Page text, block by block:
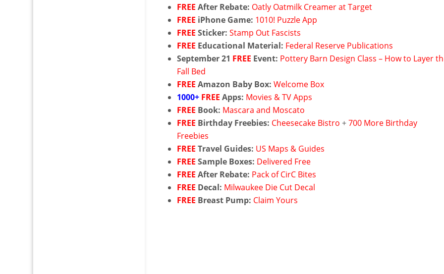
FREE After Rebate: Oatly Oatmilk Creamer at Target
FREE iPhone Game: 1010! Puzzle App
FREE Sticker: Stamp Out Fascists
FREE Educational Material: Federal Reserve Publications
September 21 FREE Event: Pottery Barn Design Class – How to Layer
Fall Bed
FREE Amazon Baby Box: Welcome Box
1000+ FREE Apps: Movies & TV Apps
FREE Book: Mascara and Moscato
FREE Birthday Freebies: Cheesecake Bistro +700 More Birthday
Freebies
FREE Travel Guides: US Maps & Guides
FREE Sample Boxes: Delivered Free
FREE After Rebate: Pack of CirC Bites
FREE Decal: Milwaukee Die Cut Decal
FREE Breast Pump: Claim Yours